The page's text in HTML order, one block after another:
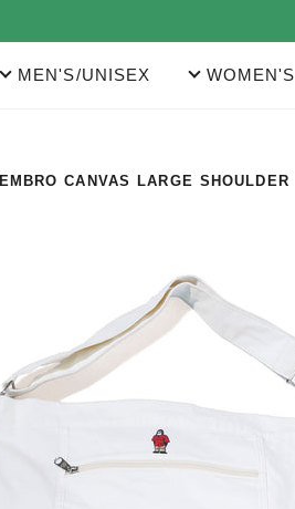
MEN'S/UNISEX WOMEN'S
EMBRO CANVAS LARGE SHOULDER